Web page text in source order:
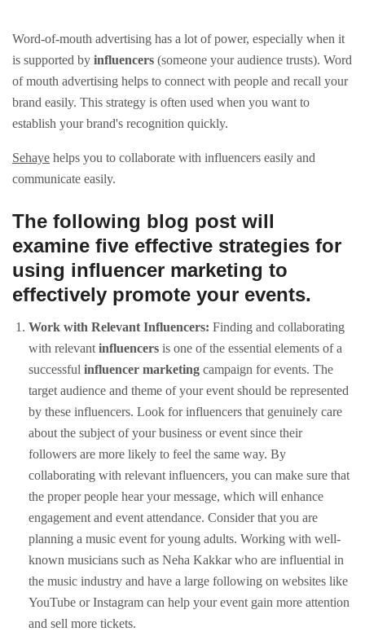
Word-of-mouth advertising has a lot of power, especially when it
is supported by influencers (someone your audience trusts). Word
of mouth advertising helps to connect with people and recall your
brand easily. This strategy is often used when you want to
establish your brand's recognition quickly.
Sehaye helps you to collaborate with influencers easily and
communicate easily.
The following blog post will
examine five effective strategies for
using influencer marketing to
effectively promote your events.
Work with Relevant Influencers: Finding and collaborating
with relevant influencers is one of the essential elements of a
successful influencer marketing campaign for events. The
target audience and theme of your event should be represented
by these influencers. Look for influencers that genuinely care
about the subject of your business or event since their
followers are more likely to feel the same way. By
collaborating with relevant influencers, you can make sure that
the proper people hear your message, which will enhance
engagement and event attendance. Consider that you are
planning a music event for young adults. Working with well-
known musicians such as Neha Kakkar who are influential in
the music industry and have a large following on websites like
YouTube or Instagram can help your event gain more attention
and sell more tickets.